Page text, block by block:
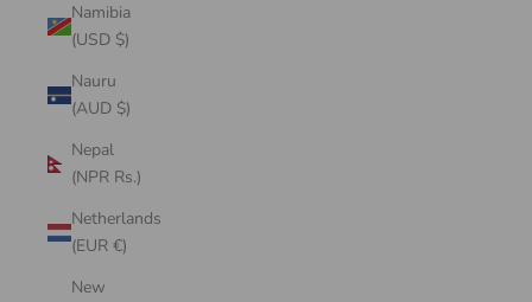
Namibia
(USD $)
Nauru
(AUD $)
Nepal
(NPR Rs.)
Netherlands
(EUR €)
New